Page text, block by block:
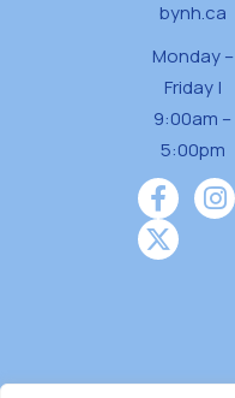
bynh.ca
Monday –
Friday |
9:00am –
5:00pm